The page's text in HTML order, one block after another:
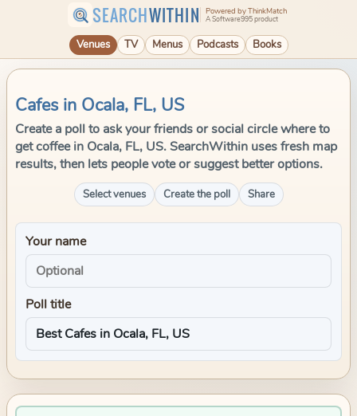
SEARCHWITHIN Powered by ThinkMatch
A Software995 product
Venues TV Menus Podcasts Books
Cafes in Ocala, FL, US
Create a poll to ask your friends or social circle where to
get coffee in Ocala, FL, US. SearchWithin uses fresh map
results, then lets people vote or suggest better options.
Select venues Create the poll Share
Your name
Poll title